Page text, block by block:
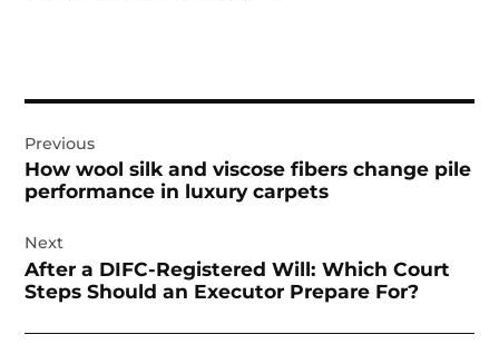
navigation
Previous
How wool silk and viscose fibers change pile
performance in luxury carpets
Next
After a DIFC-Registered Will: Which Court
Steps Should an Executor Prepare For?